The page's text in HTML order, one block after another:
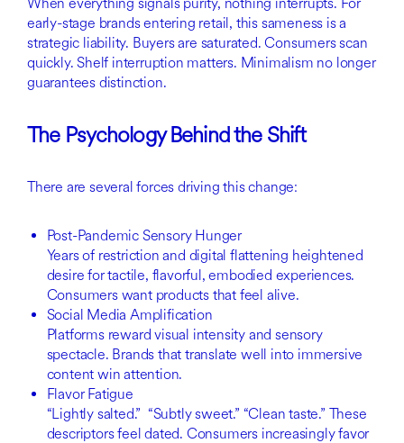
early-stage brands entering retail, this sameness is a
strategic liability. Buyers are saturated. Consumers scan
quickly. Shelf interruption matters. Minimalism no longer
guarantees distinction.
The Psychology Behind the Shift
There are several forces driving this change:
Post-Pandemic Sensory Hunger
Years of restriction and digital flattening heightened
desire for tactile, flavorful, embodied experiences.
Consumers want products that feel alive.
Social Media Amplification
Platforms reward visual intensity and sensory
spectacle. Brands that translate well into immersive
content win attention.
Flavor Fatigue
“Lightly salted.” “Subtly sweet.” “Clean taste.” These
descriptors feel dated. Consumers increasingly favor